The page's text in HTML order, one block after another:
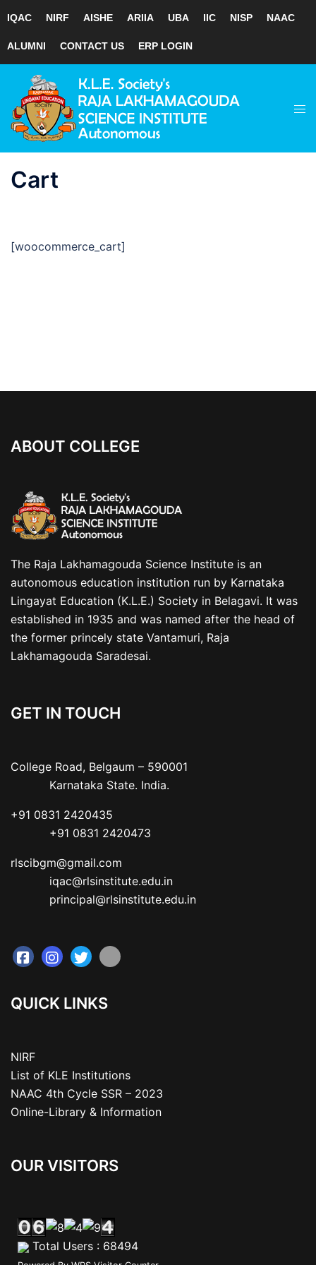
IQAC NIRF AISHE ARIIA UBA IIC NISP NAAC
ALUMNI CONTACT US ERP LOGIN
content
Cart
[woocommerce_cart]
ABOUT COLLEGE
The Raja Lakhamagouda Science Institute is an
autonomous education institution run by Karnataka
Lingayat Education (K.L.E.) Society in Belagavi. It was
established in 1935 and was named after the head of
the former princely state Vantamuri, Raja
Lakhamagouda Saradesai.
GET IN TOUCH
College Road, Belgaum – 590001
           Karnataka State. India.
+91 0831 2420435
           +91 0831 2420473
rlscibgm@gmail.com
           iqac@rlsinstitute.edu.in
           principal@rlsinstitute.edu.in
QUICK LINKS
NIRF
List of KLE Institutions
NAAC 4th Cycle SSR – 2023
Online-Library & Information
OUR VISITORS
Total Users : 68494